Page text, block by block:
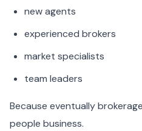
new agents
experienced brokers
market specialists
team leaders
Because eventually
people business.